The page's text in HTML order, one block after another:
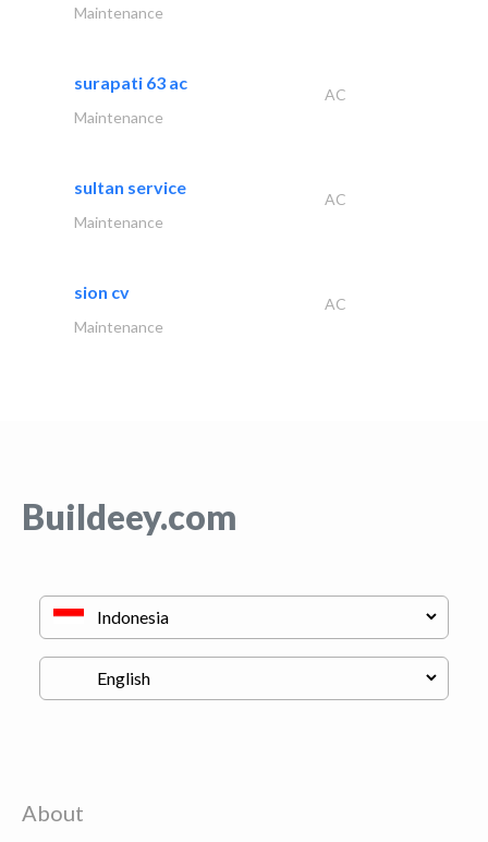
Maintenance
surapati 63 ac
AC
Maintenance
sultan service
AC
Maintenance
sion cv
AC
Maintenance
Buildeey.com
About